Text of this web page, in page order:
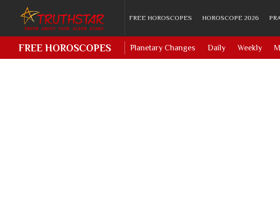
FREE HOROSCOPES HOROSCOPE 2026
FREE HOROSCOPES Planetary Changes Daily Weekly